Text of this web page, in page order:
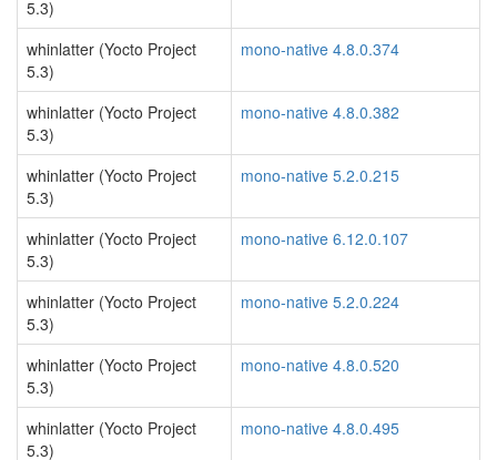
5.3)
whinlatter (Yocto Project
5.3)
mono-native 4.8.0.374
whinlatter (Yocto Project
5.3)
mono-native 4.8.0.382
whinlatter (Yocto Project
5.3)
mono-native 5.2.0.215
whinlatter (Yocto Project
5.3)
mono-native 6.12.0.107
whinlatter (Yocto Project
5.3)
mono-native 5.2.0.224
whinlatter (Yocto Project
5.3)
mono-native 4.8.0.520
whinlatter (Yocto Project
5.3)
mono-native 4.8.0.495